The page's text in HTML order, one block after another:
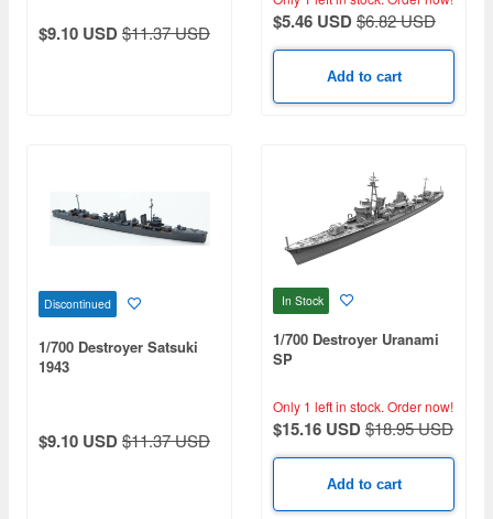
$9.10 USD$11.37 USD $5.46 USD$6.82 USD
Add to cart
Discontinued
1/700 Destroyer Satsuki
1943
$9.10 USD$11.37 USD
In Stock
1/700 Destroyer Uranami
SP
Only 1 left in stock. Order now!
$15.16 USD$18.95 USD
Add to cart